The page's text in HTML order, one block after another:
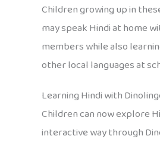
Children growing up in
may speak Hindi at home
members while also
other local languages at
Learning Hindi with
Children can now explore
interactive way through